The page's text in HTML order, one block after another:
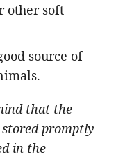
other soft
source of
that the
promptly
in the